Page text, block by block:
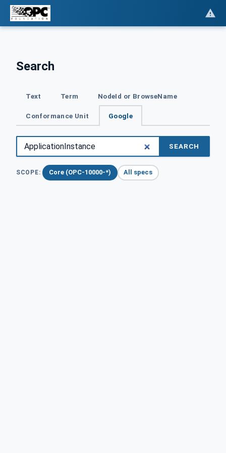
Search
Text Term NodeId or BrowseName
Conformance Unit Google
SEARCH
SCOPE: Core (OPC-10000-*) All specs